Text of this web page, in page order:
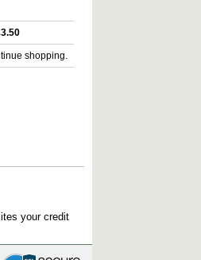
shopping.
your credit